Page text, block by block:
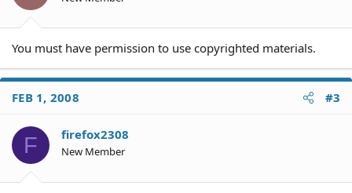
You must have permission to use copyrighted materials.
FEB 1, 2008 #3
F firefox2308
New Member